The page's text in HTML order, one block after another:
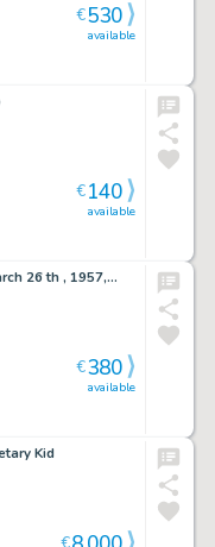
available
€530
available
€140
26 th , 1957,…
available
€380
Kid